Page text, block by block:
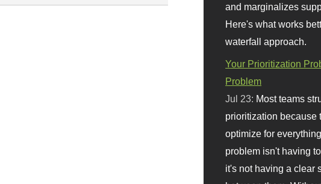
and marginalizes
Here's what works
waterfall approach.
Your Prioritization
Problem
Jul 23: Most teams
prioritization because
optimize for
problem isn't having
it's not having a clear